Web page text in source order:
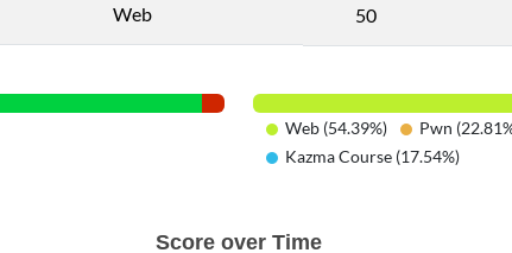
Web 50
Web (54.39%) Pwn
Kazma Course (17.54%)